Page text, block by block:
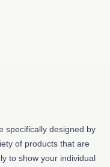
specifically designed by
of products that are
to show your individual